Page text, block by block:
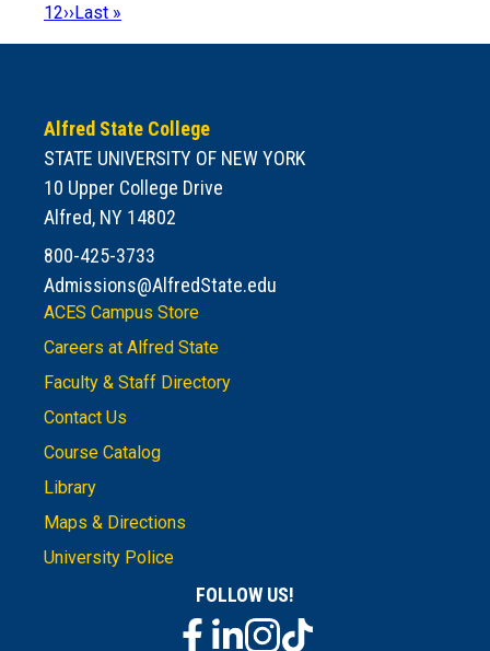
Page
1Page
2Next
page
›› Last
page
Last »
Alfred State College
STATE UNIVERSITY OF NEW YORK
10 Upper College Drive
Alfred, NY 14802
800-425-3733
Admissions@AlfredState.edu
ACES Campus Store
Careers at Alfred State
Faculty & Staff Directory
Contact Us
Course Catalog
Library
Maps & Directions
University Police
FOLLOW US!